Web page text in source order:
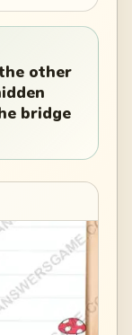
other
bridge